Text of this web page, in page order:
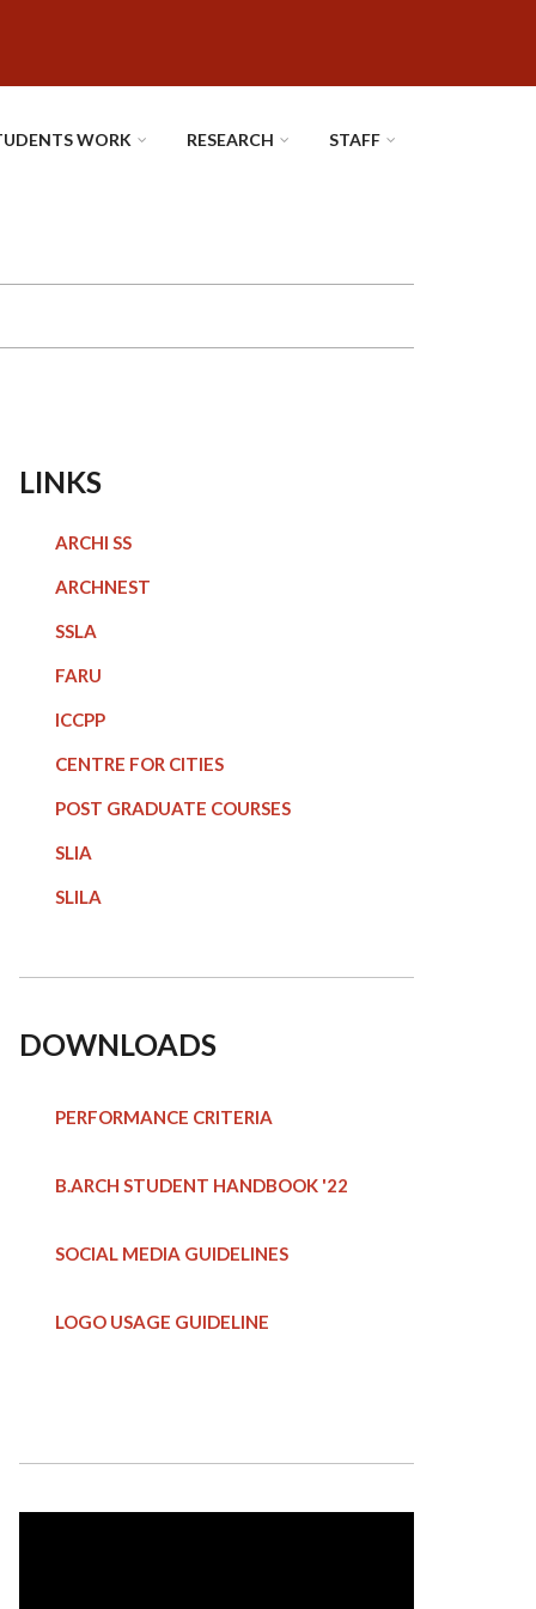
WORK RESEARCH STAFF
LINKS
ARCHI SS
ARCHNEST
SSLA
FARU
ICCPP
CENTRE FOR CITIES
POST GRADUATE COURSES
SLIA
SLILA
DOWNLOADS
PERFORMANCE CRITERIA
B.ARCH STUDENT HANDBOOK '22
SOCIAL MEDIA GUIDELINES
LOGO USAGE GUIDELINE